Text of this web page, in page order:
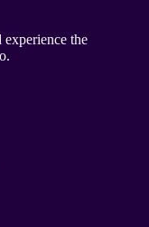
the